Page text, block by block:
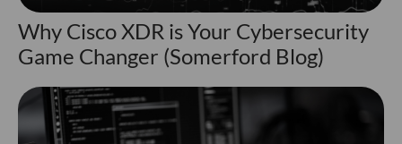
Why Cisco XDR is Your Cybersecurity
Game Changer (Somerford Blog)